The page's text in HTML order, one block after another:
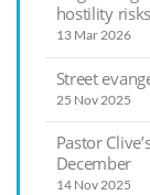
hostility
13 Mar 2026
Street
25 Nov 2025
Pastor
December
14 Nov 2025